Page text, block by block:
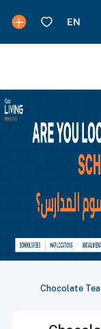
Chocolate